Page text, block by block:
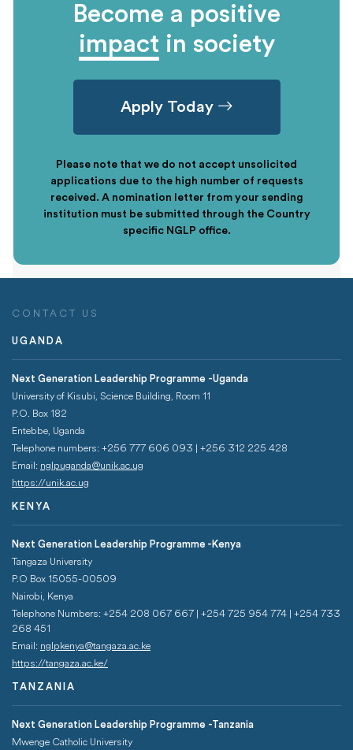
Become a positive
impact in society
Apply Today
Please note that we do not accept unsolicited
applications due to the high number of requests
received. A nomination letter from your sending
institution must be submitted through the Country
specific NGLP office.
CONTACT US
UGANDA
Next Generation Leadership Programme -Uganda
University of Kisubi, Science Building, Room 11
P.O. Box 182
Entebbe, Uganda
Telephone numbers: +256 777 606 093 | +256 312 225 428
Email: nglpuganda@unik.ac.ug
https://unik.ac.ug
KENYA
Next Generation Leadership Programme -Kenya
Tangaza University
P.O Box 15055-00509
Nairobi, Kenya
Telephone Numbers: +254 208 067 667 | +254 725 954 774 | +254 733
268 451­
Email: nglpkenya@tangaza.ac.ke
https://tangaza.ac.ke/
TANZANIA
Next Generation Leadership Programme -Tanzania
Mwenge Catholic University